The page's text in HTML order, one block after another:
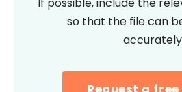
so that the file can